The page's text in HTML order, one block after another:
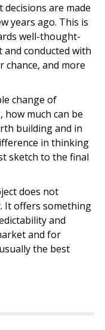
are made
years ago. This is
well-thought-
conducted with
chance, and more
change of
how much can be
building and in
in thinking
sketch to the final
does not
It offers something
and
and for
the best